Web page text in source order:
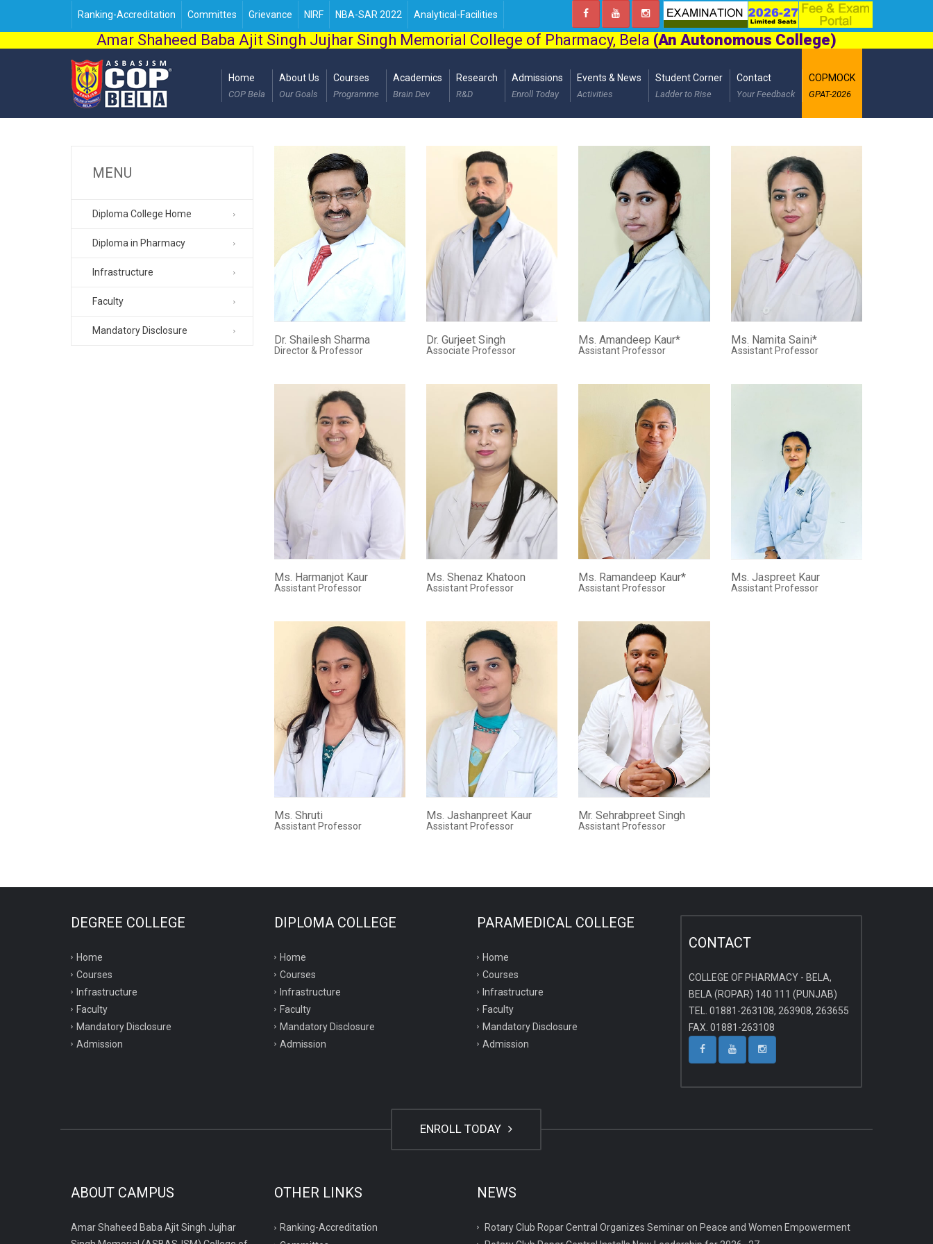
Ranking-Accreditation Committes Grievance NIRF NBA-SAR 2022 Analytical-Facilities
Amar Shaheed Baba Ajit Singh Jujhar Singh Memorial College of Pharmacy, Bela (An Autonomous College)
Home
COP Bela
About Us
Our Goals
Courses
Programme
Academics
Brain Dev
Research
R&D
Admissions
Enroll Today
Events & News
Activities
Student Corner
Ladder to Rise
Contact
Your Feedback
COPMOCK
GPAT-2026
MENU
Diploma College Home
Diploma in Pharmacy
Infrastructure
Faculty
Mandatory Disclosure
Dr. Shailesh Sharma
Director & Professor
Dr. Gurjeet Singh
Associate Professor
Ms. Amandeep Kaur*
Assistant Professor
Ms. Namita Saini*
Assistant Professor
Ms. Harmanjot Kaur
Assistant Professor
Ms. Shenaz Khatoon
Assistant Professor
Ms. Ramandeep Kaur*
Assistant Professor
Ms. Jaspreet Kaur
Assistant Professor
Ms. Shruti
Assistant Professor
Ms. Jashanpreet Kaur
Assistant Professor
Mr. Sehrabpreet Singh
Assistant Professor
DEGREE COLLEGE
Home
Courses
Infrastructure
Faculty
Mandatory Disclosure
Admission
DIPLOMA COLLEGE
Home
Courses
Infrastructure
Faculty
Mandatory Disclosure
Admission
PARAMEDICAL COLLEGE
Home
Courses
Infrastructure
Faculty
Mandatory Disclosure
Admission
CONTACT
COLLEGE OF PHARMACY - BELA,
BELA (ROPAR) 140 111 (PUNJAB)
TEL. 01881-263108, 263908, 263655
FAX. 01881-263108
ENROLL TODAY
ABOUT CAMPUS
Amar Shaheed Baba Ajit Singh Jujhar
OTHER LINKS
Ranking-Accreditation
NEWS
Rotary Club Ropar Central Organizes Seminar on Peace and Women Empowerment